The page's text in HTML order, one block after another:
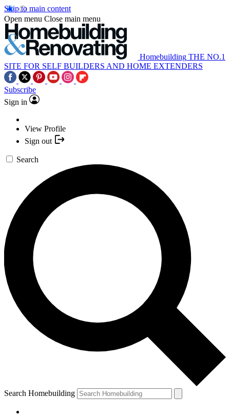
Skip to main content
Open menu Close main menu
Homebuilding THE NO.1
SITE FOR SELF BUILDERS AND HOME EXTENDERS
Subscribe
Sign in
View Profile
Sign out
Search
Search Homebuilding